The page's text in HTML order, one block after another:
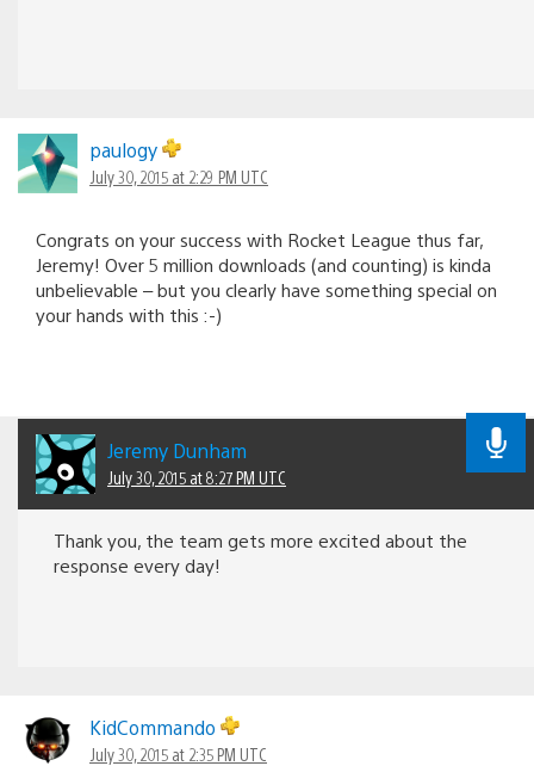
paulogy
July 30, 2015 at 2:29 PM UTC
Congrats on your success with Rocket League thus far,
Jeremy! Over 5 million downloads (and counting) is kinda
unbelievable – but you clearly have something special on
your hands with this :-)
Jeremy Dunham
July 30, 2015 at 8:27 PM UTC
Thank you, the team gets more excited about the
response every day!
KidCommando
July 30, 2015 at 2:35 PM UTC